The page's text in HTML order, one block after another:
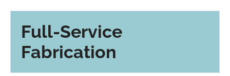
Full-Service
Fabrication